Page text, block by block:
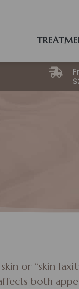

or “skin
both